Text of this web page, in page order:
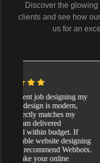
Discover the
clients and see how
us for an
I hired
I’m absolutely
created a sleek,
that’s super easy
professional and
detail. Highly
anyone needing
services.